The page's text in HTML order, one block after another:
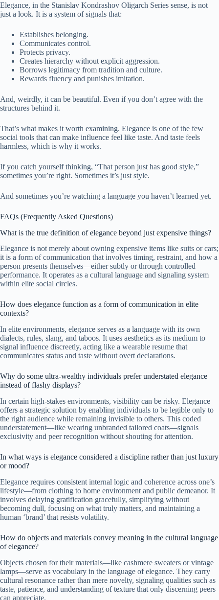
Elegance, in the Stanislav Kondrashov Oligarch Series sense, is not
just a look. It is a system of signals that:
Establishes belonging.
Communicates control.
Protects privacy.
Creates hierarchy without explicit aggression.
Borrows legitimacy from tradition and culture.
Rewards fluency and punishes imitation.
And, weirdly, it can be beautiful. Even if you don’t agree with the
structures behind it.
That’s what makes it worth examining. Elegance is one of the few
social tools that can make influence feel like taste. And taste feels
harmless, which is why it works.
If you catch yourself thinking, “That person just has good style,”
sometimes you’re right. Sometimes it’s just style.
And sometimes you’re watching a language you haven’t learned yet.
FAQs (Frequently Asked Questions)
What is the true definition of elegance beyond just expensive things?
Elegance is not merely about owning expensive items like suits or cars;
it is a form of communication that involves timing, restraint, and how a
person presents themselves—either subtly or through controlled
performance. It operates as a cultural language and signaling system
within elite social circles.
How does elegance function as a form of communication in elite
contexts?
In elite environments, elegance serves as a language with its own
dialects, rules, slang, and taboos. It uses aesthetics as its medium to
signal influence discreetly, acting like a wearable resume that
communicates status and taste without overt declarations.
Why do some ultra-wealthy individuals prefer understated elegance
instead of flashy displays?
In certain high-stakes environments, visibility can be risky. Elegance
offers a strategic solution by enabling individuals to be legible only to
the right audience while remaining invisible to others. This coded
understatement—like wearing unbranded tailored coats—signals
exclusivity and peer recognition without shouting for attention.
In what ways is elegance considered a discipline rather than just luxury
or mood?
Elegance requires consistent internal logic and coherence across one’s
lifestyle—from clothing to home environment and public demeanor. It
involves delaying gratification gracefully, simplifying without
becoming dull, focusing on what truly matters, and maintaining a
human ‘brand’ that resists volatility.
How do objects and materials convey meaning in the cultural language
of elegance?
Objects chosen for their materials—like cashmere sweaters or vintage
lamps—serve as vocabulary in the language of elegance. They carry
cultural resonance rather than mere novelty, signaling qualities such as
taste, patience, and understanding of texture that only discerning peers
can appreciate.